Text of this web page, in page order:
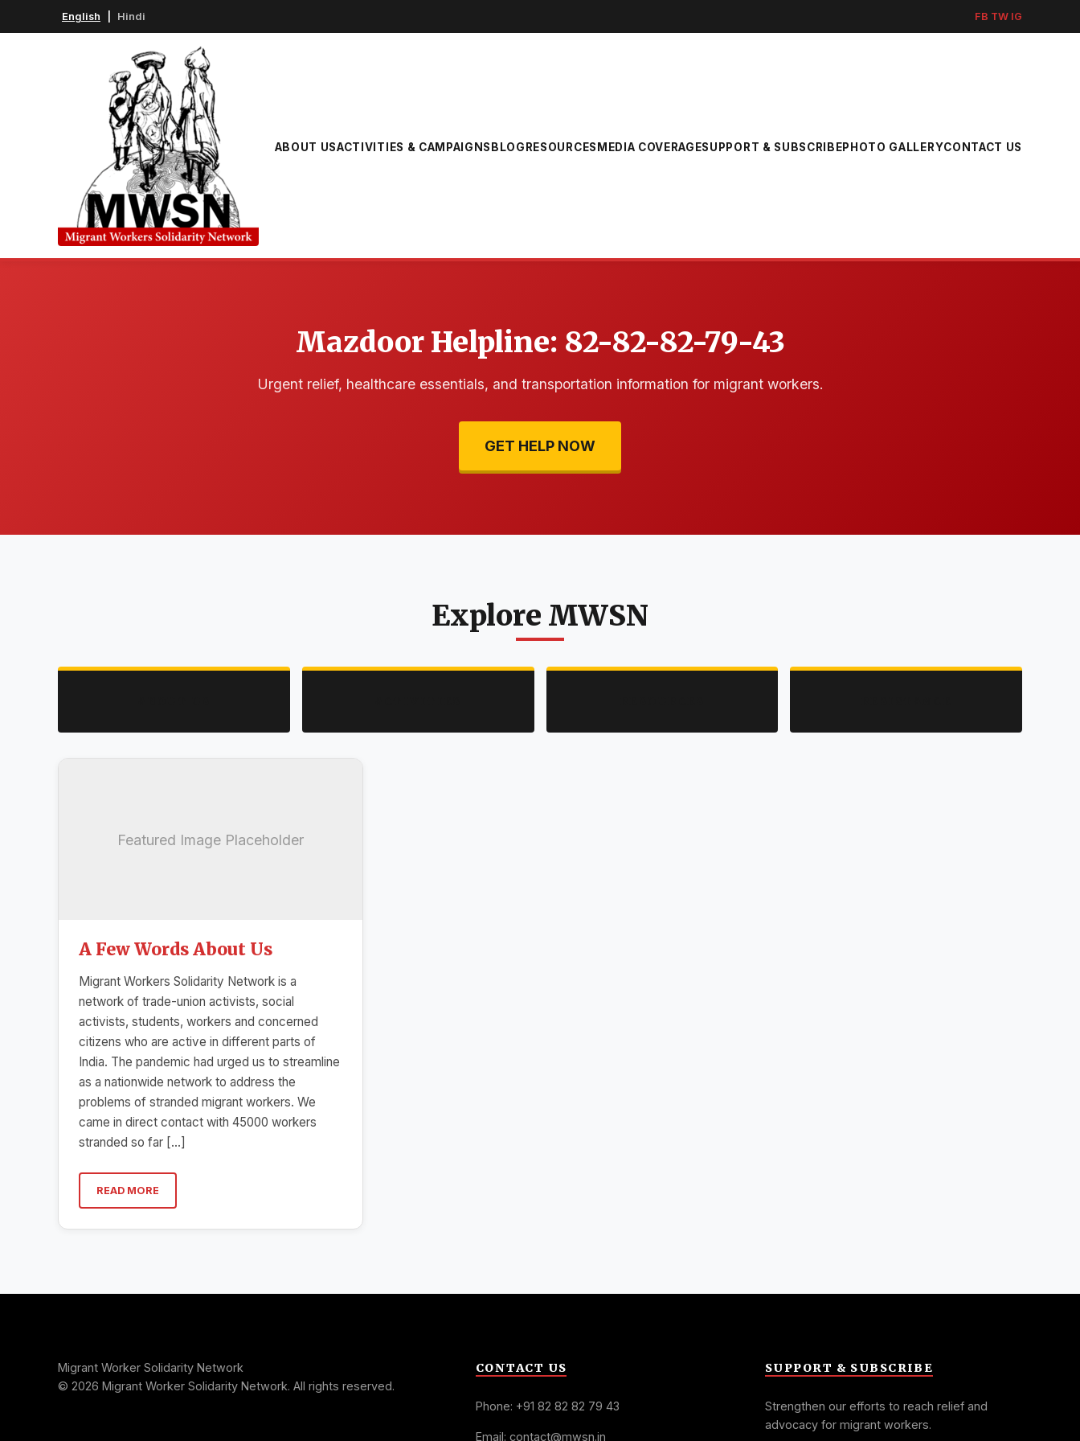
English Hindi FB TW IG
ABOUT USACTIVITIES & CAMPAIGNSBLOGRESOURCESMEDIA COVERAGESUPPORT & SUBSCRIBEPHOTO GALLERYCONTACT US
Mazdoor Helpline: 82-82-82-79-43
Urgent relief, healthcare essentials, and transportation information for migrant workers.
GET HELP NOW
Explore MWSN
Featured Image Placeholder
A Few Words About Us
Migrant Workers Solidarity Network is a
network of trade-union activists, social
activists, students, workers and concerned
citizens who are active in different parts of
India. The pandemic had urged us to streamline
as a nationwide network to address the
problems of stranded migrant workers. We
came in direct contact with 45000 workers
stranded so far […]
READ MORE
Migrant Worker Solidarity Network
© 2026 Migrant Worker Solidarity Network. All rights reserved.
CONTACT US
Phone: +91 82 82 82 79 43
Email: contact@mwsn.in
SUPPORT & SUBSCRIBE
Strengthen our efforts to reach relief and
advocacy for migrant workers.